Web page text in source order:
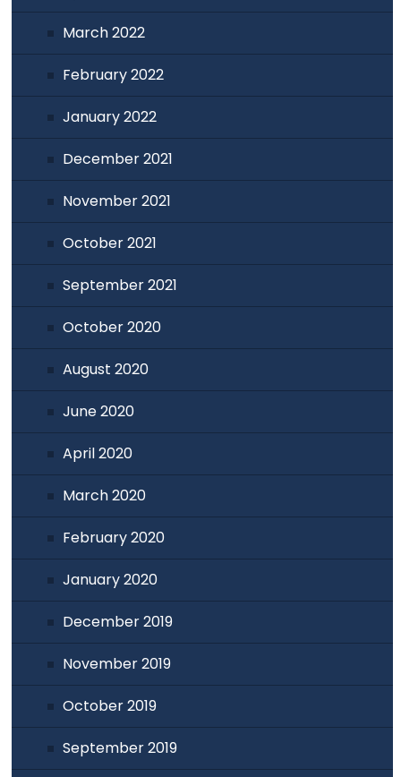
March 2022
February 2022
January 2022
December 2021
November 2021
October 2021
September 2021
October 2020
August 2020
June 2020
April 2020
March 2020
February 2020
January 2020
December 2019
November 2019
October 2019
September 2019